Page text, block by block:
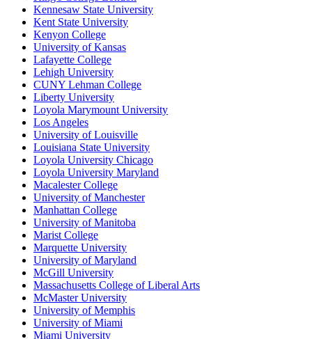
Kennesaw State University
Kent State University
Kenyon College
University of Kansas
Lafayette College
Lehigh University
CUNY Lehman College
Liberty University
Loyola Marymount University
Los Angeles
University of Louisville
Louisiana State University
Loyola University Chicago
Loyola University Maryland
Macalester College
University of Manchester
Manhattan College
University of Manitoba
Marist College
Marquette University
University of Maryland
McGill University
Massachusetts College of Liberal Arts
McMaster University
University of Memphis
University of Miami
Miami University